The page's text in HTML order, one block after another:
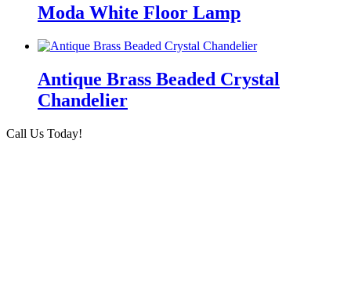
Moda White Floor Lamp
Antique Brass Beaded Crystal
Chandelier
Call Us Today!